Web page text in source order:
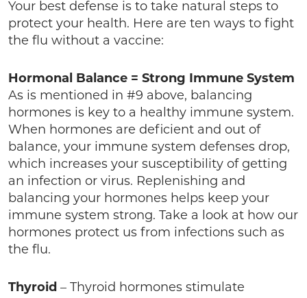
Your best defense is to take natural steps to
protect your health. Here are ten ways to fight
the flu without a vaccine:
Hormonal Balance = Strong Immune System
As is mentioned in #9 above, balancing
hormones is key to a healthy immune system.
When hormones are deficient and out of
balance, your immune system defenses drop,
which increases your susceptibility of getting
an infection or virus. Replenishing and
balancing your hormones helps keep your
immune system strong. Take a look at how our
hormones protect us from infections such as
the flu.
Thyroid – Thyroid hormones stimulate